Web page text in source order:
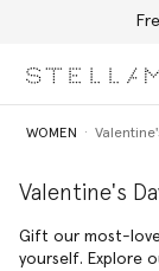
WOMEN
Valentine's
Gift our most-
yourself. Explore our Valentine’s Day edit of